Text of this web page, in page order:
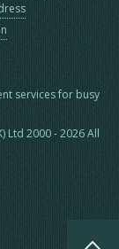
services for busy
Ltd 2000 - 2026 All